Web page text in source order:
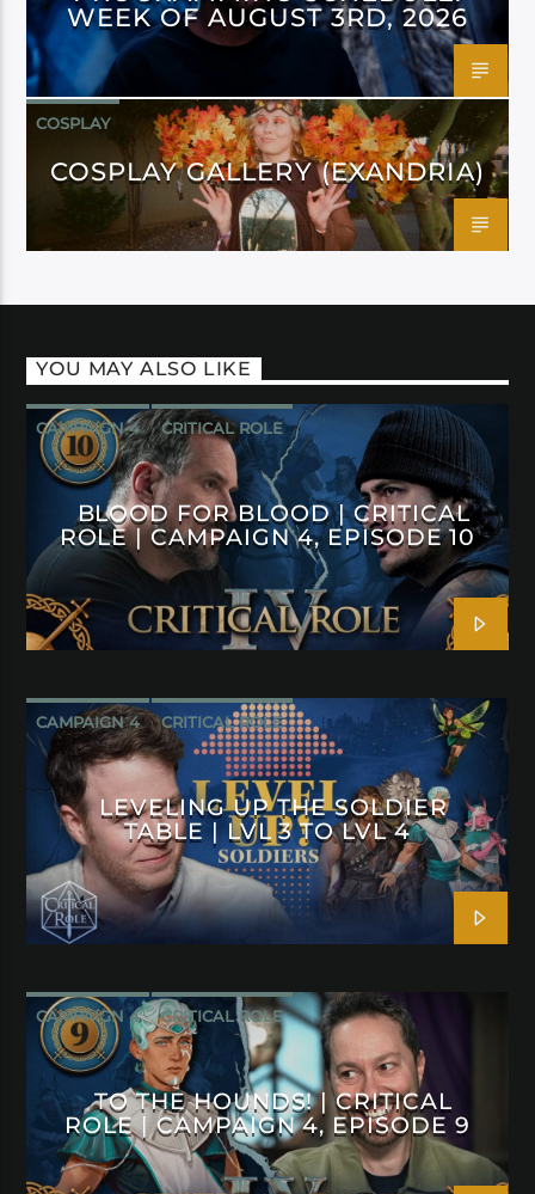
WEEK OF AUGUST 3RD, 2026
COSPLAY
COSPLAY GALLERY (EXANDRIA)
YOU MAY ALSO LIKE
CAMPAIGN 4 CRITICAL ROLE
BLOOD FOR BLOOD | CRITICAL
ROLE | CAMPAIGN 4, EPISODE 10
CAMPAIGN 4 CRITICAL ROLE
LEVELING UP THE SOLDIER
TABLE | LVL 3 TO LVL 4
CAMPAIGN 4 CRITICAL ROLE
TO THE HOUNDS! | CRITICAL
ROLE | CAMPAIGN 4, EPISODE 9